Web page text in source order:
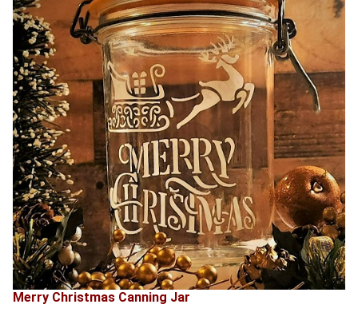
Merry Christmas Canning Jar